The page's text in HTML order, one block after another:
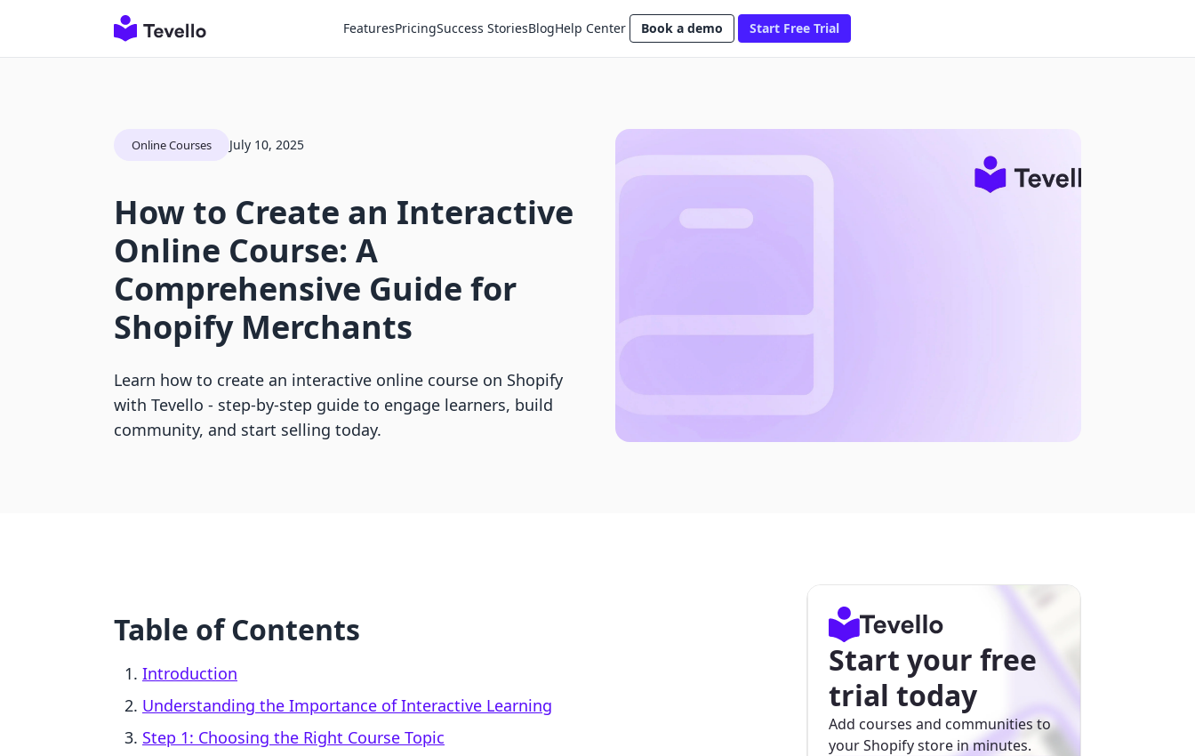
FeaturesPricingSuccess StoriesBlogHelp Center Book a demo Start Free Trial
Online Courses July 10, 2025
How to Create an Interactive
Online Course: A
Comprehensive Guide for
Shopify Merchants
Learn how to create an interactive online course on Shopify
with Tevello - step-by-step guide to engage learners, build
community, and start selling today.
Table of Contents
Introduction
Understanding the Importance of Interactive Learning
Step 1: Choosing the Right Course Topic
Start your free
trial today
Add courses and communities to
your Shopify store in minutes.